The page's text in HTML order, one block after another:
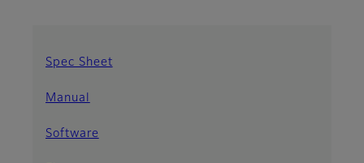
Spec Sheet
Manual
Software